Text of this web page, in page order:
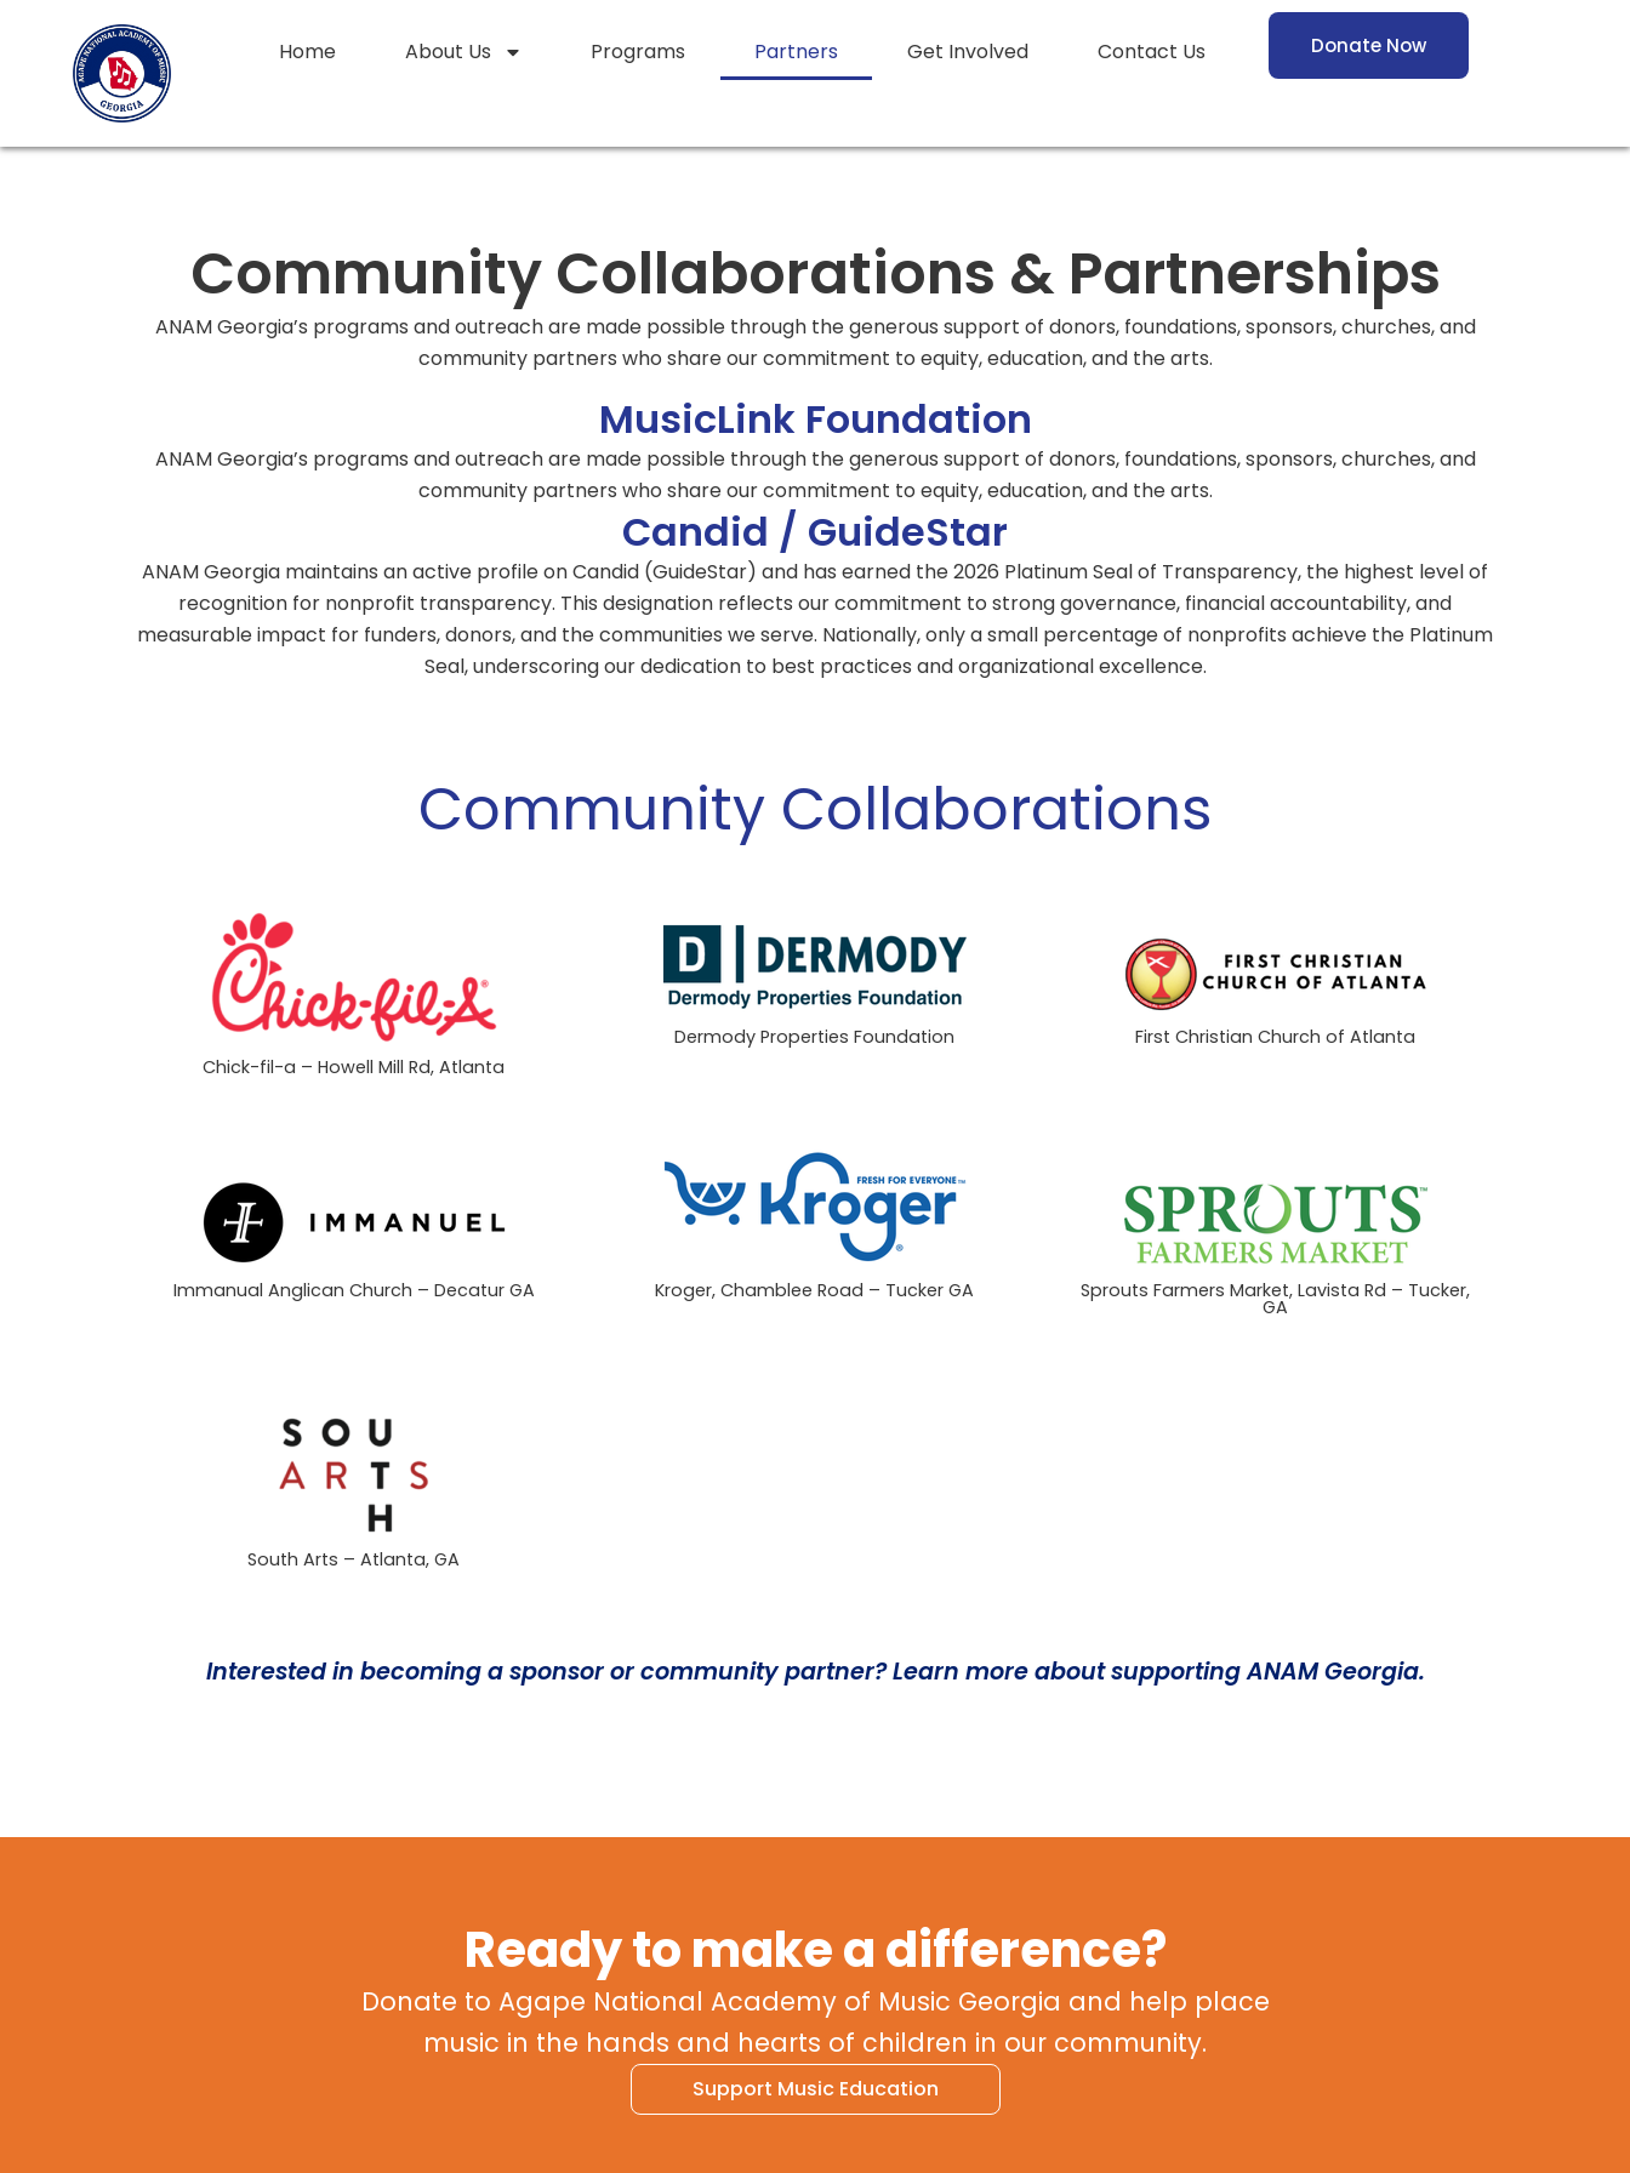
content
Home About Us Programs Partners Get Involved Contact Us Donate Now
Community Collaborations & Partnerships
ANAM Georgia’s programs and outreach are made possible through the generous support of donors, foundations, sponsors, churches, and
community partners who share our commitment to equity, education, and the arts.
MusicLink Foundation
ANAM Georgia’s programs and outreach are made possible through the generous support of donors, foundations, sponsors, churches, and
community partners who share our commitment to equity, education, and the arts.
Candid / GuideStar
ANAM Georgia maintains an active profile on Candid (GuideStar) and has earned the 2026 Platinum Seal of Transparency, the highest level of
recognition for nonprofit transparency. This designation reflects our commitment to strong governance, financial accountability, and
measurable impact for funders, donors, and the communities we serve. Nationally, only a small percentage of nonprofits achieve the Platinum
Seal, underscoring our dedication to best practices and organizational excellence.
Community Collaborations
Chick-fil-a – Howell Mill Rd, Atlanta
Dermody Properties Foundation First Christian Church of Atlanta
Immanual Anglican Church – Decatur GA Kroger, Chamblee Road – Tucker GA Sprouts Farmers Market, Lavista Rd – Tucker,
GA
South Arts – Atlanta, GA
Interested in becoming a sponsor or community partner? Learn more about supporting ANAM Georgia.
Ready to make a difference?
Donate to Agape National Academy of Music Georgia and help place
music in the hands and hearts of children in our community.
Support Music Education